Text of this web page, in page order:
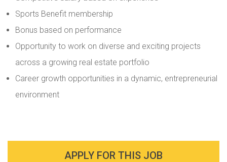
Sports Benefit membership
Bonus based on performance
Opportunity to work on diverse and exciting projects
across a growing real estate portfolio
Career growth opportunities in a dynamic, entrepreneurial
environment
APPLY FOR THIS JOB